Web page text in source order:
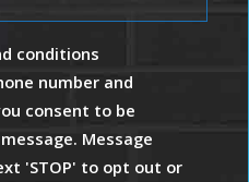
conditions
number and
consent to be
Message
'STOP' to opt out or